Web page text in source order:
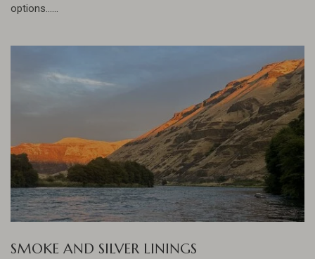
options......
SMOKE AND SILVER LININGS